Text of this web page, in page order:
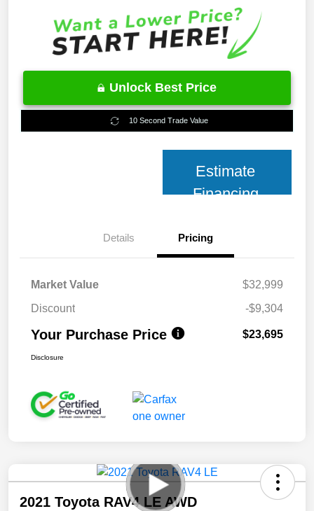
Unlock Best Price
10 Second Trade Value
Estimate
Financing
Details Pricing
Market Value
$32,999
Discount
-$9,304
Your Purchase Price $23,695
Disclosure
2021 Toyota RAV4 LE AWD